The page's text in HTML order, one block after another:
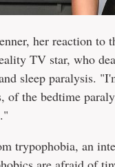
her reaction to
TV star, who
sleep paralysis.
of the bedtime
trypophobia, an